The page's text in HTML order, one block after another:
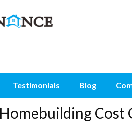
Testimonials Blog
Homebuilding Cost